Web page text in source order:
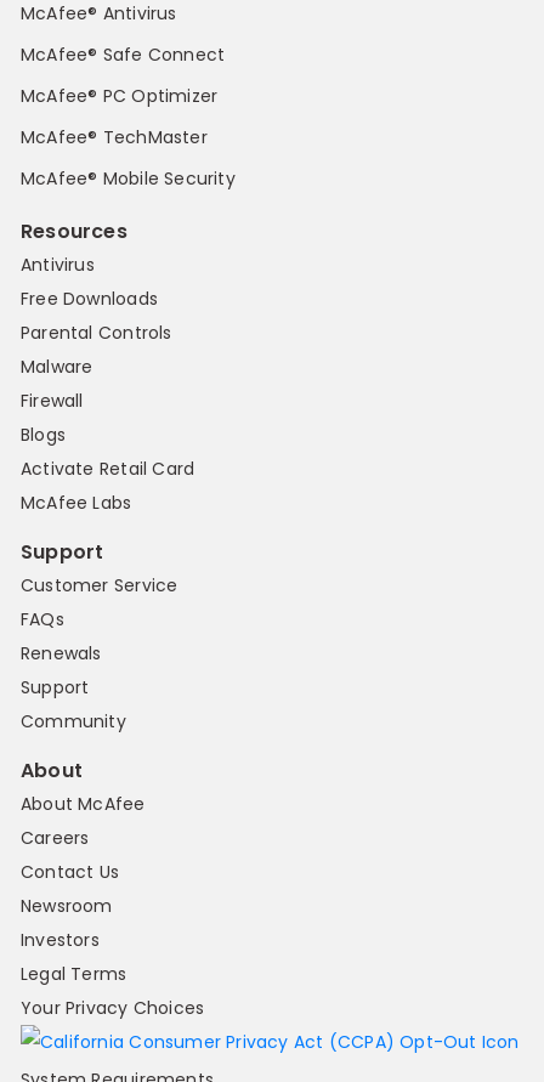
McAfee® Antivirus
McAfee® Safe Connect
McAfee® PC Optimizer
McAfee® TechMaster
McAfee® Mobile Security
Resources
Antivirus
Free Downloads
Parental Controls
Malware
Firewall
Blogs
Activate Retail Card
McAfee Labs
Support
Customer Service
FAQs
Renewals
Support
Community
About
About McAfee
Careers
Contact Us
Newsroom
Investors
Legal Terms
Your Privacy Choices